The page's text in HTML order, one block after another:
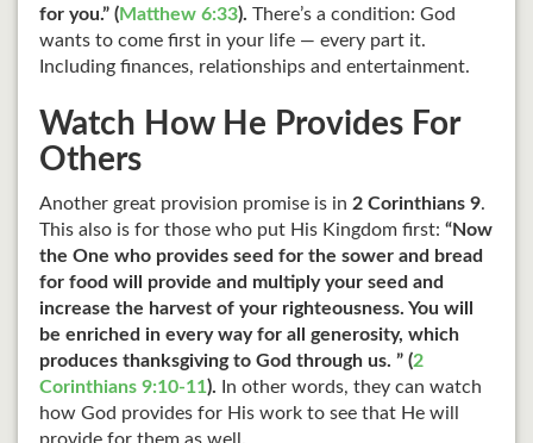
for you.” (Matthew 6:33). There’s a condition: God
wants to come first in your life — every part it.
Including finances, relationships and entertainment.
Watch How He Provides For
Others
Another great provision promise is in2 Corinthians 9.
This also is for those who put His Kingdom first:“Now
the One who provides seed for the sower and bread
for food will provide and multiply your seed and
increase the harvest of your righteousness. You will
be enriched in every way for all generosity, which
produces thanksgiving to God through us. ” (2
Corinthians 9:10-11). In other words, they can watch
how God provides for His work to see that He will